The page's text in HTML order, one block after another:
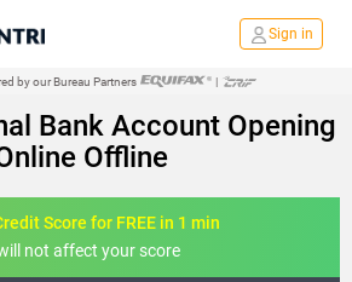
Sign in
by our Bureau Partners |
Bank Account Opening
Offline
Score for FREE in 1 min
not affect your score